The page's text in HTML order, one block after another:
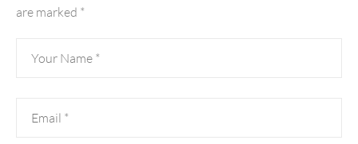
are marked *